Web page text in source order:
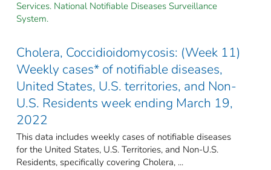
Services. National Notifiable Diseases Surveillance
System.
Cholera, Coccidioidomycosis: (Week 11)
Weekly cases* of notifiable diseases,
United States, U.S. territories, and Non-
U.S. Residents week ending March 19,
2022
This data includes weekly cases of notifiable diseases
for the United States, U.S. Territories, and Non-U.S.
Residents, specifically covering Cholera, ...